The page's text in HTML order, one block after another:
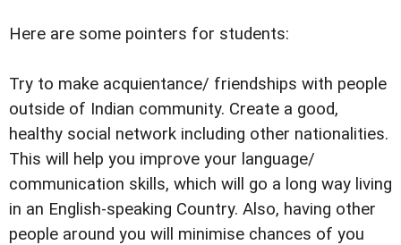
Here are some pointers for students:
Try to make acquientance/ friendships with people
outside of Indian community. Create a good,
healthy social network including other nationalities.
This will help you improve your language/
communication skills, which will go a long way living
in an English-speaking Country. Also, having other
people around you will minimise chances of you